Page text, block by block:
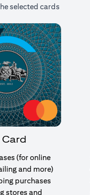
selected cards
(for online
and more)
purchases
stores and